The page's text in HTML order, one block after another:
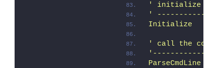
' initialize
'
Initialize
' call the
ParseCmdLine